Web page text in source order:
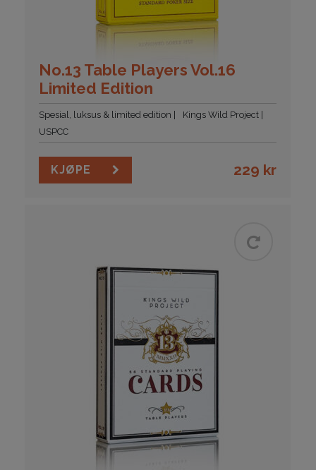
No.13 Table Players Vol.16
Limited Edition
Spesial, luksus & limited edition
Kings Wild Project
USPCC
KJØPE 229 kr